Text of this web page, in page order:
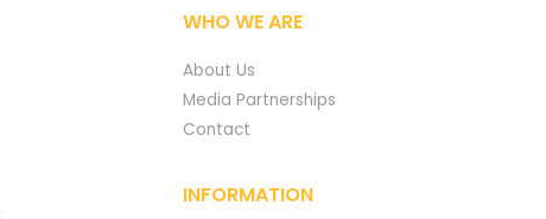
WHO WE ARE
About Us
Media Partnerships
Contact
INFORMATION